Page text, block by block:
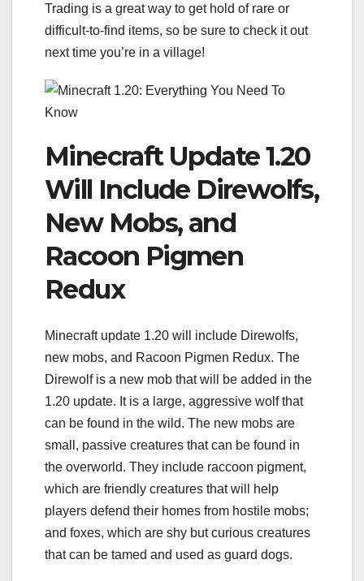
Trading is a great way to get hold of rare or
difficult-to-find items, so be sure to check it out
next time you’re in a village!
Minecraft Update 1.20
Will Include Direwolfs,
New Mobs, and
Racoon Pigmen
Redux
Minecraft update 1.20 will include Direwolfs,
new mobs, and Racoon Pigmen Redux. The
Direwolf is a new mob that will be added in the
1.20 update. It is a large, aggressive wolf that
can be found in the wild. The new mobs are
small, passive creatures that can be found in
the overworld. They include raccoon pigment,
which are friendly creatures that will help
players defend their homes from hostile mobs;
and foxes, which are shy but curious creatures
that can be tamed and used as guard dogs.